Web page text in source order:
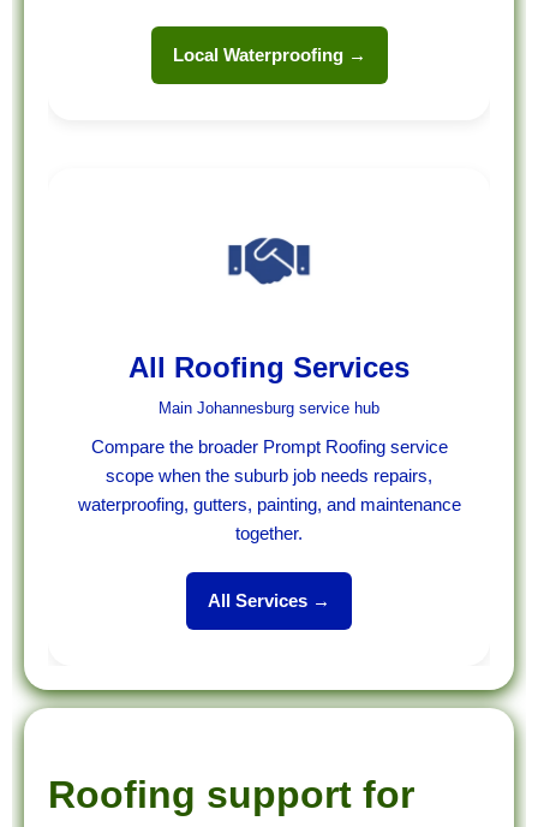
Local Waterproofing →
All Roofing Services
Main Johannesburg service hub
Compare the broader Prompt Roofing service
scope when the suburb job needs repairs,
waterproofing, gutters, painting, and maintenance
together.
All Services →
Roofing support for